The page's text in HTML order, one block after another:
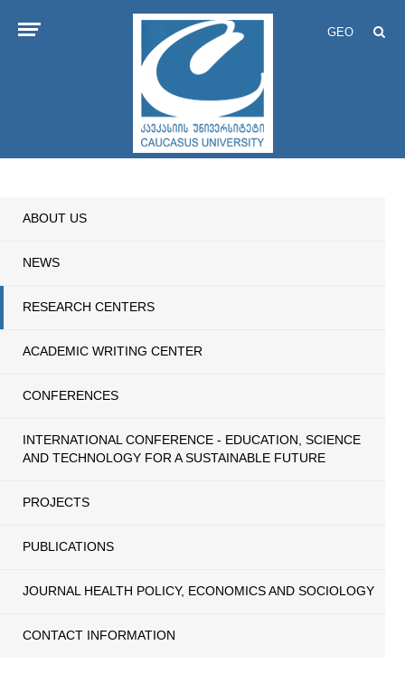
GEO
ABOUT US
NEWS
RESEARCH CENTERS
ACADEMIC WRITING CENTER
CONFERENCES
INTERNATIONAL CONFERENCE - EDUCATION, SCIENCE
AND TECHNOLOGY FOR A SUSTAINABLE FUTURE
PROJECTS
PUBLICATIONS
JOURNAL HEALTH POLICY, ECONOMICS AND SOCIOLOGY
CONTACT INFORMATION